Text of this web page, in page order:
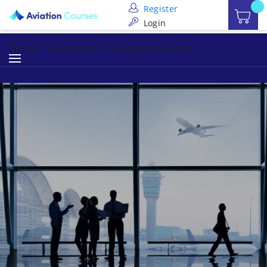
Register
Login
Home All courses Dangerous Goods